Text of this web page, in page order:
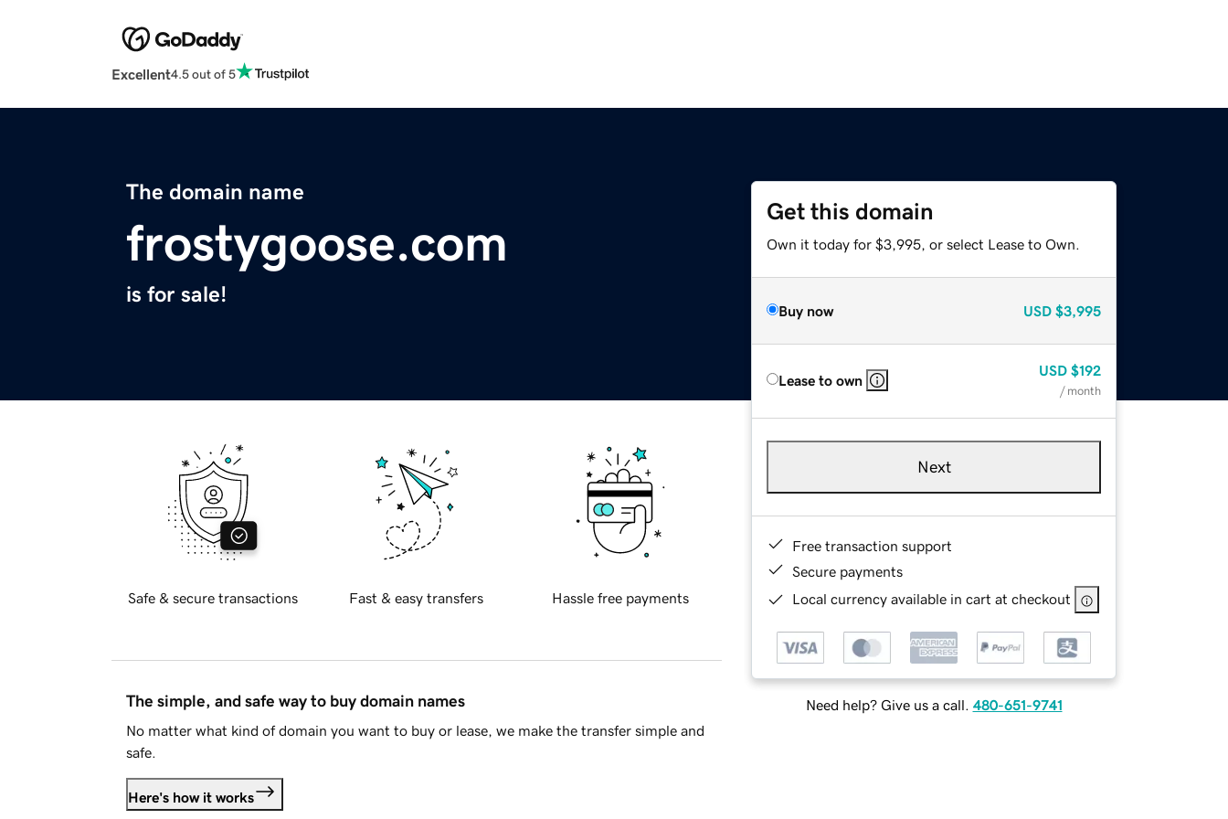
Excellent4.5 out of 5
The domain name
frostygoose.com
is for sale!
Get this domain
Own it today for $3,995, or select Lease to Own.
Buy now USD $3,995
Lease to own
USD $192
/ month
Next
Free transaction support
Secure payments
Local currency available in cart at checkout
Need help? Give us a call. 480-651-9741
Safe & secure transactions Fast & easy transfers Hassle free payments
The simple, and safe way to buy domain names
No matter what kind of domain you want to buy or lease, we make the transfer simple and
safe.
Here's how it works